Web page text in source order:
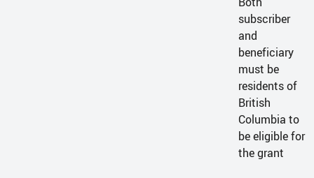
subscriber
and
beneficiary
must be
residents of
British
Columbia to
be eligible for
the grant